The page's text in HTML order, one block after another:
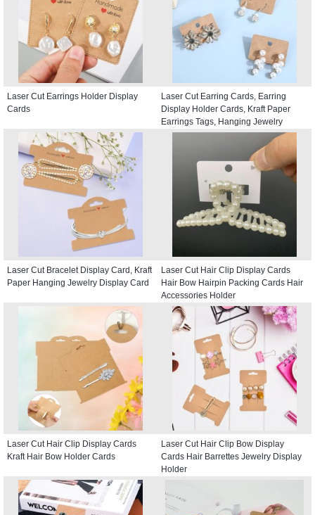
Laser Cut Earrings Holder Display
Cards
Laser Cut Earring Cards, Earring
Display Holder Cards, Kraft Paper
Earrings Tags, Hanging Jewelry
Display Cards
Laser Cut Bracelet Display Card, Kraft
Paper Hanging Jewelry Display Card
Laser Cut Hair Clip Display Cards
Hair Bow Hairpin Packing Cards Hair
Accessories Holder
Laser Cut Hair Clip Display Cards
Kraft Hair Bow Holder Cards
Laser Cut Hair Clip Bow Display
Cards Hair Barrettes Jewelry Display
Holder